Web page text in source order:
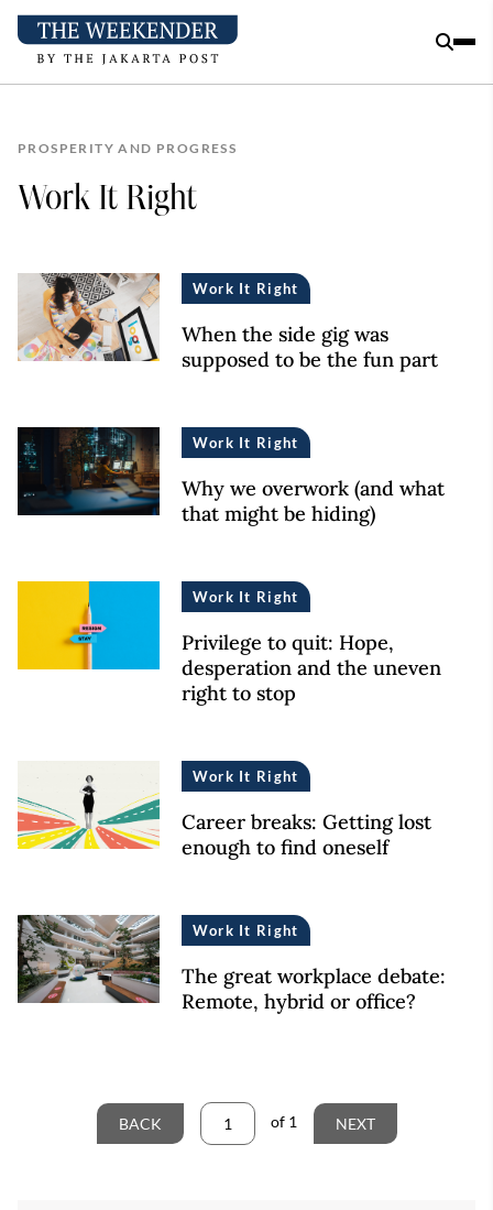
PROSPERITY AND PROGRESS
Work It Right
Work It Right
When the side gig was
supposed to be the fun part
Work It Right
Why we overwork (and what
that might be hiding)
Work It Right
Privilege to quit: Hope,
desperation and the uneven
right to stop
Work It Right
Career breaks: Getting lost
enough to find oneself
Work It Right
The great workplace debate:
Remote, hybrid or office?
BACK of 1 NEXT